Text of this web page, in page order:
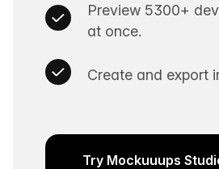
Preview 5300+
at once.
Create and export
Try Mockuuups